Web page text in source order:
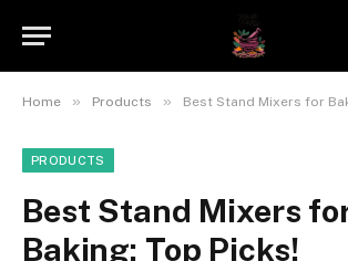
Home » Products » Best Stand Mixers for
PRODUCTS
Best Stand Mixers
Baking: Top Picks!